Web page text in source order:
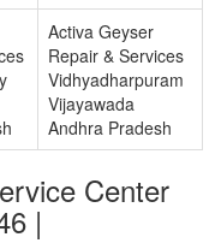
Activa Geyser
Repair & Services
Vidhyadharpuram
Vijayawada
Andhra Pradesh
Center
|